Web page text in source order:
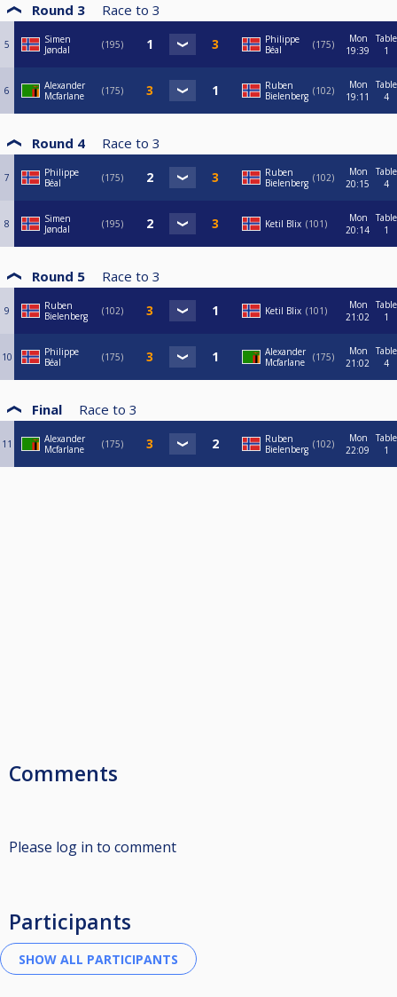
Round 3 Race to 3
5
Simen
Jøndal
195
Philippe
Béal
175
Mon
19:39
Table
1
6
Alexander
Mcfarlane
175
Ruben
Bielenberg
102
Mon
19:11
Table
4
Round 4 Race to 3
7
Philippe
Béal
175
Ruben
Bielenberg
102
Mon
20:15
Table
4
8
Simen
Jøndal
195 Ketil Blix 101
Mon
20:14
Table
1
Round 5 Race to 3
9
Ruben
Bielenberg
102 Ketil Blix 101
Mon
21:02
Table
1
10
Philippe
Béal
175
Alexander
Mcfarlane
175
Mon
21:02
Table
4
Final Race to 3
11
Alexander
Mcfarlane
175
Ruben
Bielenberg
102
Mon
22:09
Table
1
Comments
Please log in to comment
Participants